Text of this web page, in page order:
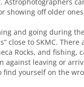
showing off older
and going during
close to SKMC.
Rocks, and fishing,
against leaving or
find yourself on the